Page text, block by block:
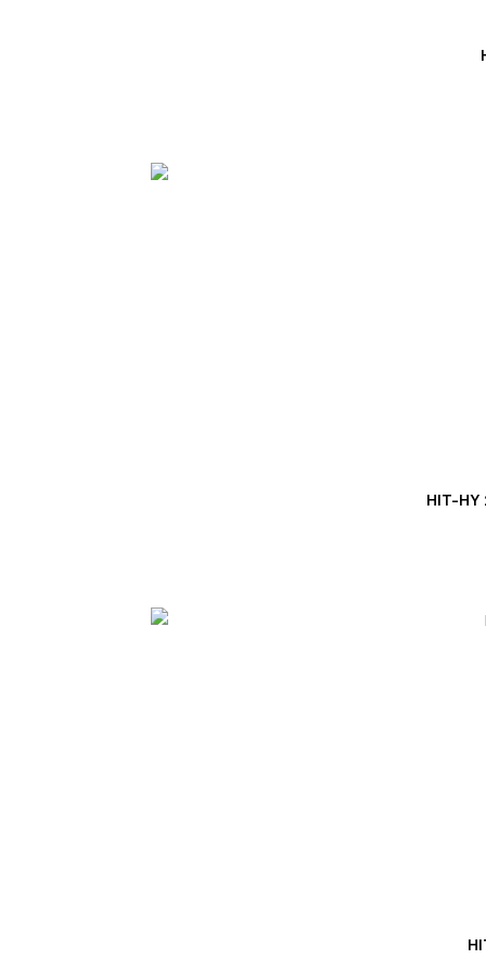
HIT-HY